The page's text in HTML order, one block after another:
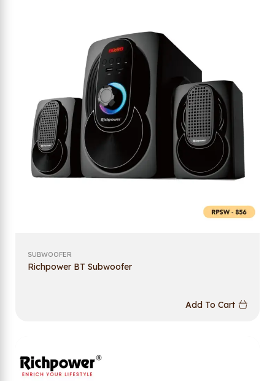
SUBWOOFER
Richpower BT Subwoofer
Add To Cart